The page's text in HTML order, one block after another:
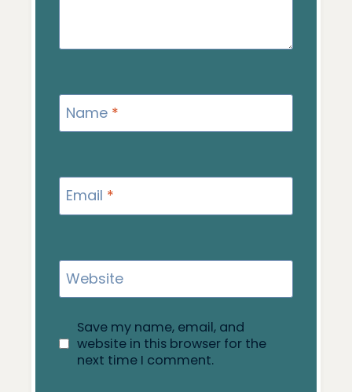
Name *
Email *
Website
Save my name, email, and
website in this browser for the
next time I comment.